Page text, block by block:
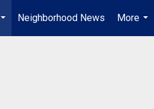
...
Neighborhood News
More
...